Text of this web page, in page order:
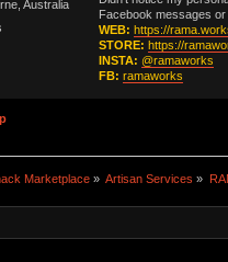
Australia
Facebook messages or
WEB: https://
STORE: https://
INSTA: @ramaworks
FB: ramaworks
Marketplace » Artisan Services »